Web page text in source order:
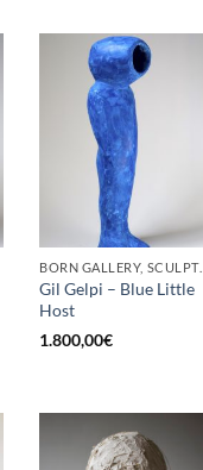
BORN GALLERY, SCULPTURE
Gil Gelpi – Blue Little
Host
1.800,00€